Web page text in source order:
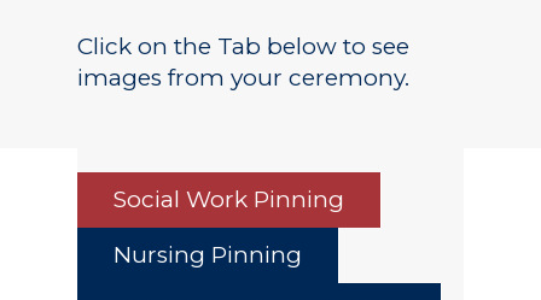
Click on the Tab below to see
images from your ceremony.
Social Work Pinning
Nursing Pinning